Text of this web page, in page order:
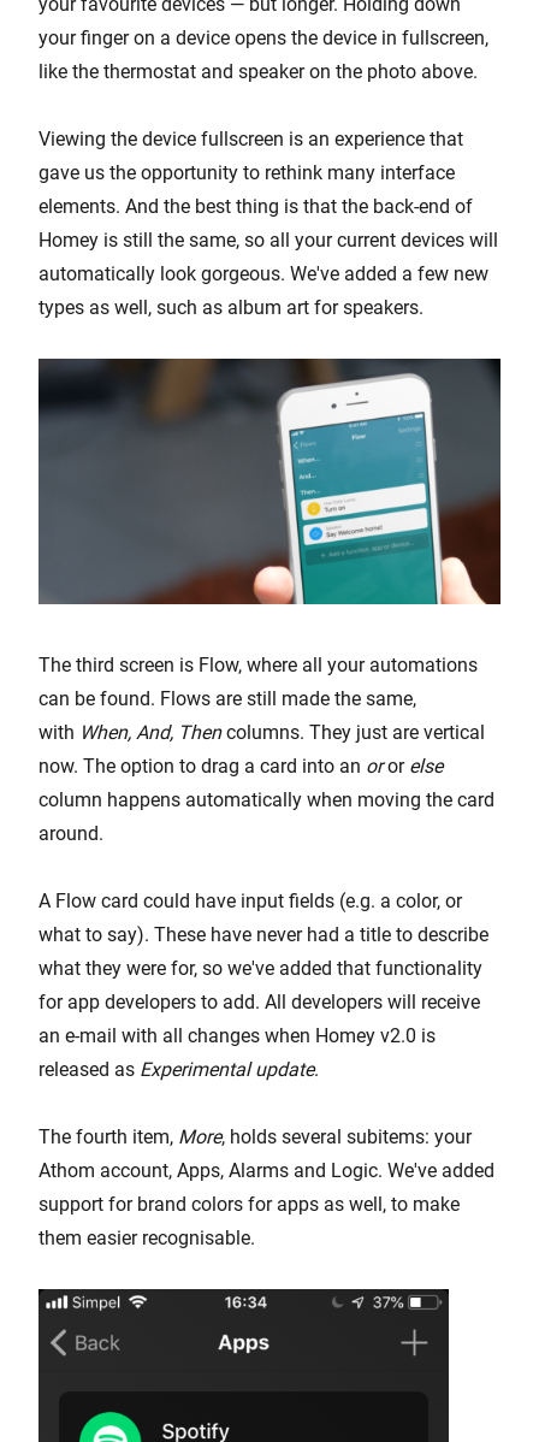
your finger on a device opens the device in fullscreen,
like the thermostat and speaker on the photo above.
Viewing the device fullscreen is an experience that
gave us the opportunity to rethink many interface
elements. And the best thing is that the back-end of
Homey is still the same, so all your current devices will
automatically look gorgeous. We've added a few new
types as well, such as album art for speakers.
The third screen is Flow, where all your automations
can be found. Flows are still made the same,
with When, And, Thencolumns. They just are vertical
now. The option to drag a card into an oror else
column happens automatically when moving the card
around.
A Flow card could have input fields (e.g. a color, or
what to say). These have never had a title to describe
what they were for, so we've added that functionality
for app developers to add. All developers will receive
an e-mail with all changes when Homey v2.0 is
released as Experimental update.
The fourth item, More, holds several subitems: your
Athom account, Apps, Alarms and Logic. We've added
support for brand colors for apps as well, to make
them easier recognisable.